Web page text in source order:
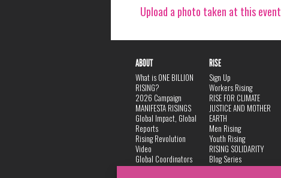
Upload a photo taken at this event
ABOUT
What is ONE BILLION
RISING?
2026 Campaign
MANIFESTA RISINGS
Global Impact, Global
Reports
Rising Revolution
Video
Global Coordinators
DANCE
RISE
Sign Up
Workers Rising
RISE FOR CLIMATE
JUSTICE AND MOTHER
EARTH
Men Rising
Youth Rising
RISING SOLIDARITY
Blog Series